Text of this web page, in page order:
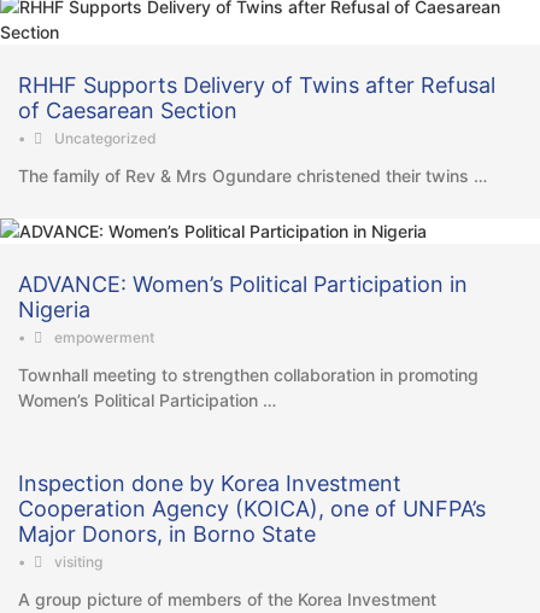
RHHF Supports Delivery of Twins after Refusal
of Caesarean Section
• Uncategorized
The family of Rev & Mrs Ogundare christened their twins …
ADVANCE: Women’s Political Participation in
Nigeria
• empowerment
Townhall meeting to strengthen collaboration in promoting
Women’s Political Participation …
Inspection done by Korea Investment
Cooperation Agency (KOICA), one of UNFPA’s
Major Donors, in Borno State
• visiting
A group picture of members of the Korea Investment